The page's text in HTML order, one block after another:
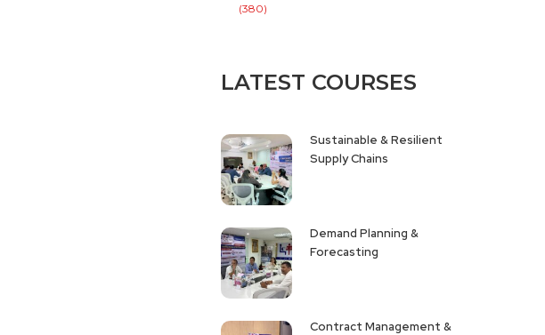
(380)
LATEST COURSES
Sustainable & Resilient
Supply Chains
Demand Planning &
Forecasting
Contract Management &